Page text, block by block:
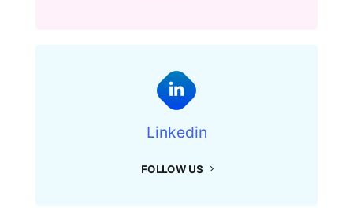
Linkedin
FOLLOW US